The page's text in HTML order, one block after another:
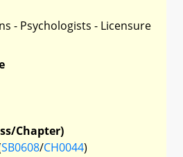
- Psychologists - Licensure
Chapter)
SB0608/CH0044)